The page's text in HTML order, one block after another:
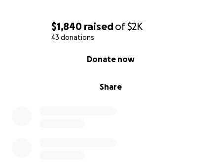
$1,840 raisedof$2K
43 donations
Share
Donate now